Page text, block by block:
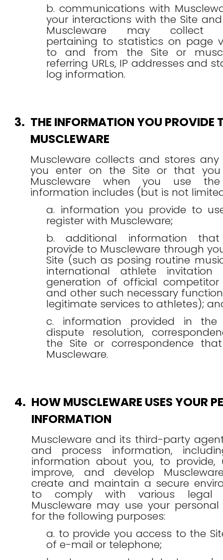
b. communications with
your interactions with the Site
Muscleware may collect
pertaining to statistics on page
to and from the Site or
referring URLs, IP addresses and
log information.
3. THE INFORMATION YOU PROVIDE
MUSCLEWARE
Muscleware collects and stores
you enter on the Site or that
Muscleware when you use
information includes (but is not
a. information you provide to
register with Muscleware;
b. additional information
provide to Muscleware through
Site (such as posing routine
international athlete invitation
generation of official competitor
and other such necessary
legitimate services to athletes);
c. information provided in
dispute resolution,
the Site or correspondence
Muscleware.
4. HOW MUSCLEWARE USES YOUR
INFORMATION
Muscleware and its third-party
and process information,
information about you, to provide,
improve, and develop
create and maintain a secure
to comply with various legal
Muscleware may use your
for the following purposes:
a. to provide you access to the
of e-mail or telephone;